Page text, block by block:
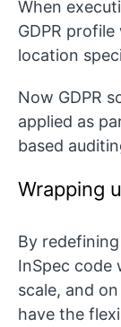
When
GDPR
location
Now GDPR
applied as
based
Wrapping
By
InSpec code
scale, and
have the